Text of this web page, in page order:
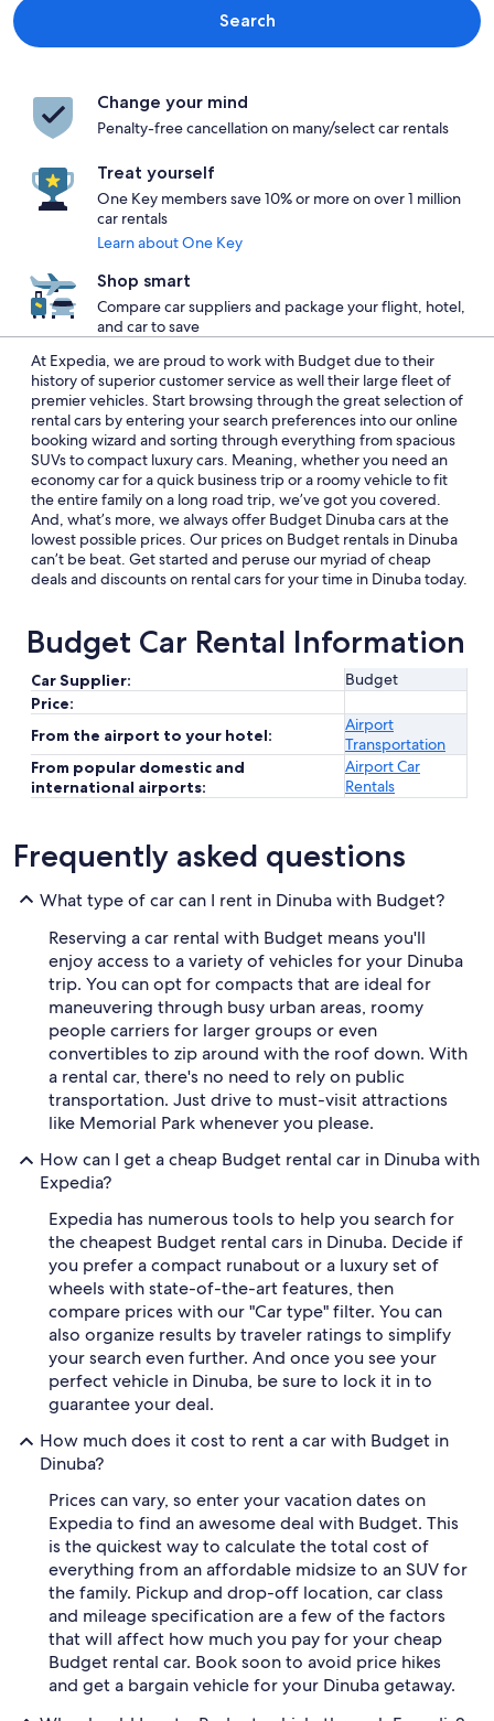
Search
Change your mind
Penalty-free cancellation on many/select car rentals
Treat yourself
One Key members save 10% or more on over 1 million
car rentals
Learn about One Key
Shop smart
Compare car suppliers and package your flight, hotel,
and car to save
At Expedia, we are proud to work with Budget due to their
history of superior customer service as well their large fleet of
premier vehicles. Start browsing through the great selection of
rental cars by entering your search preferences into our online
booking wizard and sorting through everything from spacious
SUVs to compact luxury cars. Meaning, whether you need an
economy car for a quick business trip or a roomy vehicle to fit
the entire family on a long road trip, we’ve got you covered.
And, what’s more, we always offer Budget Dinuba cars at the
lowest possible prices. Our prices on Budget rentals in Dinuba
can’t be beat. Get started and peruse our myriad of cheap
deals and discounts on rental cars for your time in Dinuba today.
Budget Car Rental Information
Car Supplier:
Budget
Price:
From the airport to your hotel:
Airport
Transportation
From popular domestic and
international airports:
Airport Car
Rentals
Frequently asked questions
What type of car can I rent in Dinuba with Budget?
Reserving a car rental with Budget means you'll
enjoy access to a variety of vehicles for your Dinuba
trip. You can opt for compacts that are ideal for
maneuvering through busy urban areas, roomy
people carriers for larger groups or even
convertibles to zip around with the roof down. With
a rental car, there's no need to rely on public
transportation. Just drive to must-visit attractions
like Memorial Park whenever you please.
How can I get a cheap Budget rental car in Dinuba with
Expedia?
Expedia has numerous tools to help you search for
the cheapest Budget rental cars in Dinuba. Decide if
you prefer a compact runabout or a luxury set of
wheels with state-of-the-art features, then
compare prices with our "Car type" filter. You can
also organize results by traveler ratings to simplify
your search even further. And once you see your
perfect vehicle in Dinuba, be sure to lock it in to
guarantee your deal.
How much does it cost to rent a car with Budget in
Dinuba?
Prices can vary, so enter your vacation dates on
Expedia to find an awesome deal with Budget. This
is the quickest way to calculate the total cost of
everything from an affordable midsize to an SUV for
the family. Pickup and drop-off location, car class
and mileage specification are a few of the factors
that will affect how much you pay for your cheap
Budget rental car. Book soon to avoid price hikes
and get a bargain vehicle for your Dinuba getaway.